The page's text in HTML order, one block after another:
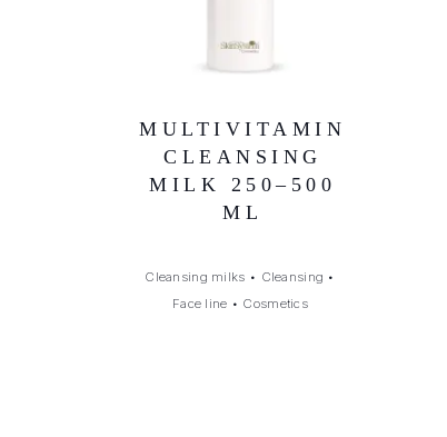
MULTIVITAMIN
CLEANSING
MILK 250–500
ML
Cleansing milks • Cleansing •
Face line • Cosmetics